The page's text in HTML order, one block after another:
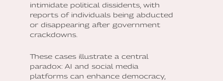
intimidate political dissidents, with
reports of individuals being abducted
or disappearing after government
crackdowns.
These cases illustrate a central
paradox: AI and social media
platforms can enhance democracy,